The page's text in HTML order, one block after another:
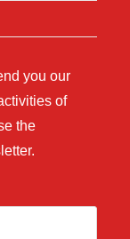
you our
of
the